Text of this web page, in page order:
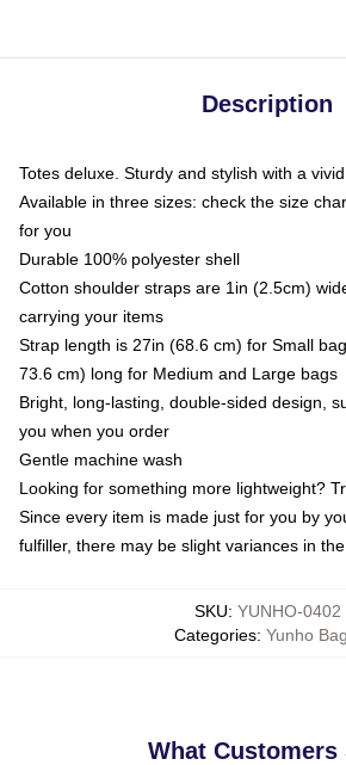
Description
Totes deluxe. Sturdy and stylish with a
Available in three sizes: check the size
for you
Durable 100% polyester shell
Cotton shoulder straps are 1in (2.5cm)
carrying your items
Strap length is 27in (68.6 cm) for Small
73.6 cm) long for Medium and Large bags
Bright, long-lasting, double-sided design,
you when you order
Gentle machine wash
Looking for something more lightweight?
Since every item is made just for you by
fulfiller, there may be slight variances in
SKU: YUNHO-0402
Categories: Yunho
What Customers